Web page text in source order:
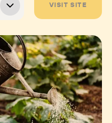
VISIT SITE